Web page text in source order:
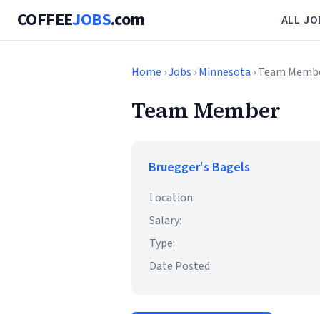
COFFEEJOBS.com ALL
Home ›Jobs ›Minnesota › Team
Team Member
Bruegger's Bagels
Location:
Salary:
Type:
Date Posted: